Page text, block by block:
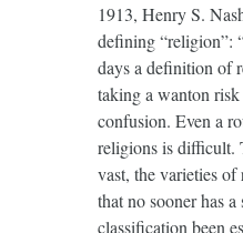
1913, Henry S.
defining “religion”:
days a definition of
taking a wanton
confusion. Even a
religions is difficult.
vast, the varieties
that no sooner has a
classification been